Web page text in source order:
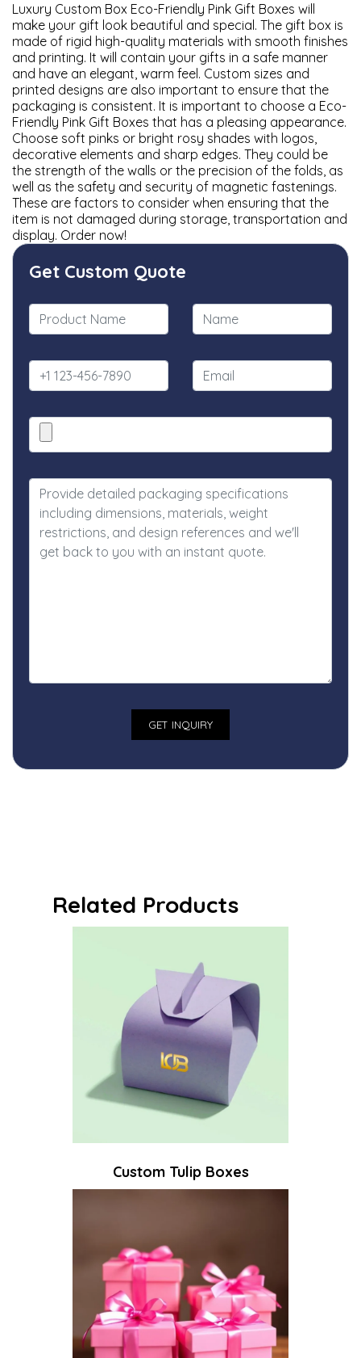
Luxury Custom Box Eco-Friendly Pink Gift Boxes will
make your gift look beautiful and special. The gift box is
made of rigid high-quality materials with smooth finishes
and printing. It will contain your gifts in a safe manner
and have an elegant, warm feel. Custom sizes and
printed designs are also important to ensure that the
packaging is consistent. It is important to choose a Eco-
Friendly Pink Gift Boxes that has a pleasing appearance.
Choose soft pinks or bright rosy shades with logos,
decorative elements and sharp edges. They could be
the strength of the walls or the precision of the folds, as
well as the safety and security of magnetic fastenings.
These are factors to consider when ensuring that the
item is not damaged during storage, transportation and
display. Order now!
Get Custom Quote
Related Products
Custom Tulip Boxes